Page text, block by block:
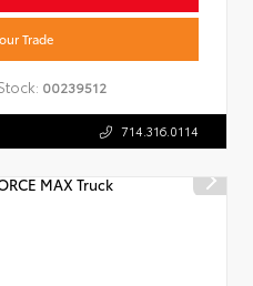
Trade
00239512
714.316.0114